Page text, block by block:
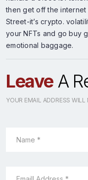
then get off the internet
Street-it’s crypto.
your NFTs and go buy
emotional baggage.
Leave A
YOUR EMAIL ADDRESS